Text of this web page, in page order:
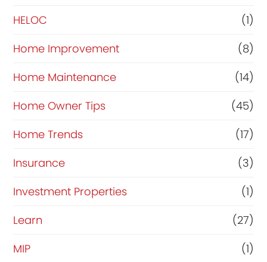
HELOC
(1)
Home Improvement
(8)
Home Maintenance
(14)
Home Owner Tips
(45)
Home Trends
(17)
Insurance
(3)
Investment Properties
(1)
Learn
(27)
MIP
(1)